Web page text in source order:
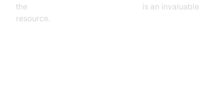
the
is an invaluable
resource.